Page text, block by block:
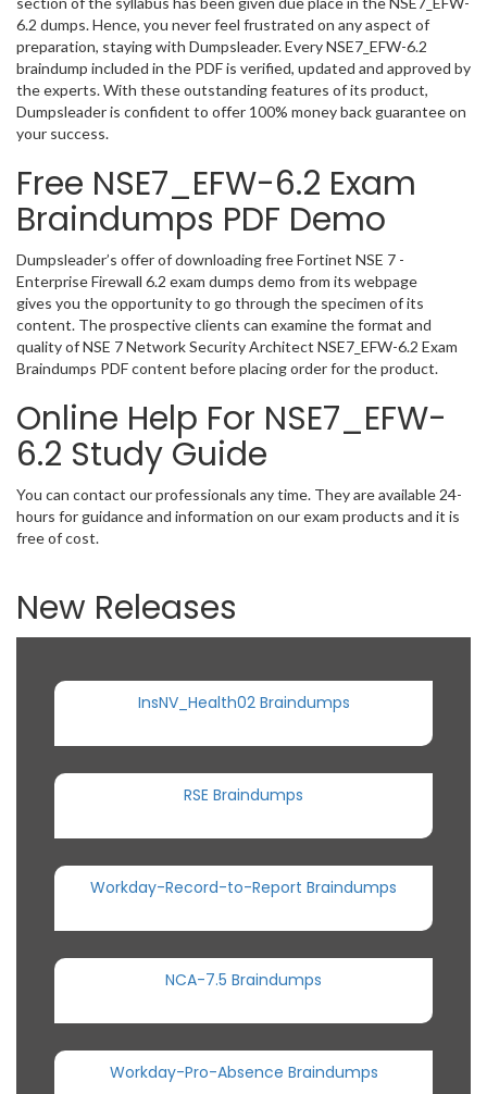
6.2 dumps. Hence, you never feel frustrated on any aspect of
preparation, staying with Dumpsleader. Every NSE7_EFW-6.2
braindump included in the PDF is verified, updated and approved by
the experts. With these outstanding features of its product,
Dumpsleader is confident to offer 100% money back guarantee on
your success.
Free NSE7_EFW-6.2 Exam
Braindumps PDF Demo
Dumpsleader’s offer of downloading free Fortinet NSE 7 -
Enterprise Firewall 6.2 exam dumps demo from its webpage
gives you the opportunity to go through the specimen of its
content. The prospective clients can examine the format and
quality of NSE 7 Network Security Architect NSE7_EFW-6.2 Exam
Braindumps PDF content before placing order for the product.
Online Help For NSE7_EFW-
6.2 Study Guide
You can contact our professionals any time. They are available 24-
hours for guidance and information on our exam products and it is
free of cost.
New Releases
InsNV_Health02 Braindumps
RSE Braindumps
Workday-Record-to-Report Braindumps
NCA-7.5 Braindumps
Workday-Pro-Absence Braindumps